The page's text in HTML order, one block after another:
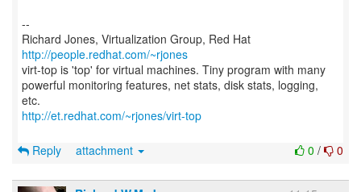
--
Richard Jones, Virtualization Group, Red Hat
http://people.redhat.com/~rjones
virt-top is 'top' for virtual machines. Tiny program with many
powerful monitoring features, net stats, disk stats, logging,
http://et.redhat.com/~rjones/virt-top
0 / 0
Reply attachment